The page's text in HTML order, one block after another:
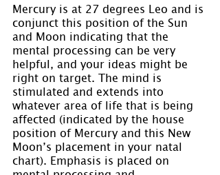
Mercury is at 27 degrees Leo and is
conjunct this position of the Sun
and Moon indicating that the
mental processing can be very
helpful, and your ideas might be
right on target. The mind is
stimulated and extends into
whatever area of life that is being
affected (indicated by the house
position of Mercury and this New
Moon’s placement in your natal
chart). Emphasis is placed on